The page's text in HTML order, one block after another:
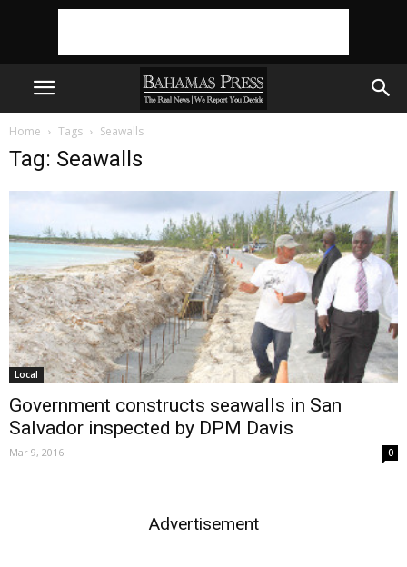
Home Tags Seawalls
Tag: Seawalls
Local
Government constructs seawalls in San
Salvador inspected by DPM Davis
Mar 9, 2016 0
Advertisement